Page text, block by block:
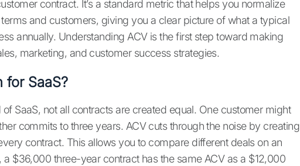
contract. It’s a standard metric that helps you normalize
and customers, giving you a clear picture of what a typical
annually. Understanding ACV is the first step toward making
marketing, and customer success strategies.
for SaaS?
SaaS, not all contracts are created equal. One customer might
commits to three years. ACV cuts through the noise by creating
contract. This allows you to compare different deals on an
$36,000 three-year contract has the same ACV as a $12,000